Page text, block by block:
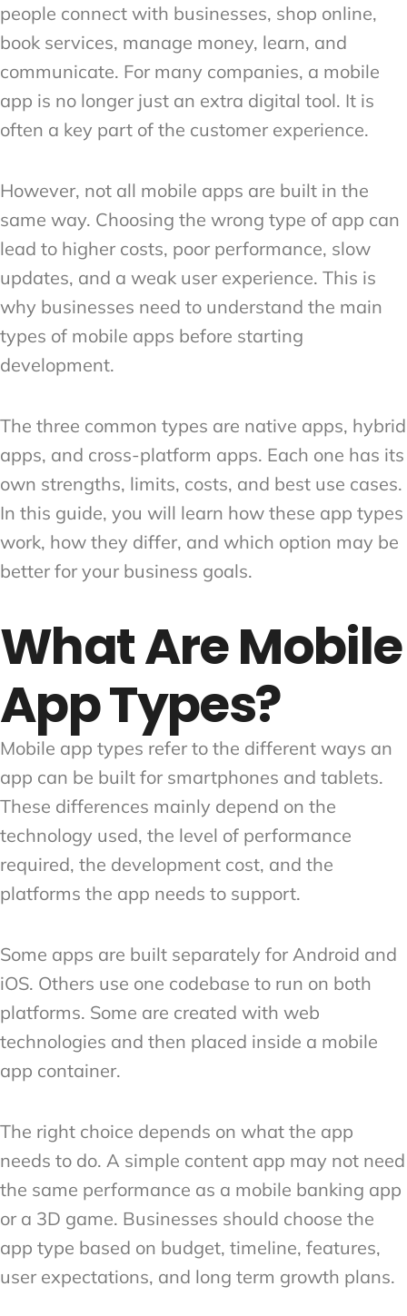
people connect with businesses, shop online,
book services, manage money, learn, and
communicate. For many companies, a mobile
app is no longer just an extra digital tool. It is
often a key part of the customer experience.
However, not all mobile apps are built in the
same way. Choosing the wrong type of app can
lead to higher costs, poor performance, slow
updates, and a weak user experience. This is
why businesses need to understand the main
types of mobile apps before starting
development.
The three common types are native apps, hybrid
apps, and cross-platform apps. Each one has its
own strengths, limits, costs, and best use cases.
In this guide, you will learn how these app types
work, how they differ, and which option may be
better for your business goals.
What Are Mobile
App Types?
Mobile app types refer to the different ways an
app can be built for smartphones and tablets.
These differences mainly depend on the
technology used, the level of performance
required, the development cost, and the
platforms the app needs to support.
Some apps are built separately for Android and
iOS. Others use one codebase to run on both
platforms. Some are created with web
technologies and then placed inside a mobile
app container.
The right choice depends on what the app
needs to do. A simple content app may not need
the same performance as a mobile banking app
or a 3D game. Businesses should choose the
app type based on budget, timeline, features,
user expectations, and long term growth plans.